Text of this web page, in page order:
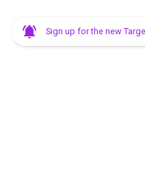
Sign up for the new